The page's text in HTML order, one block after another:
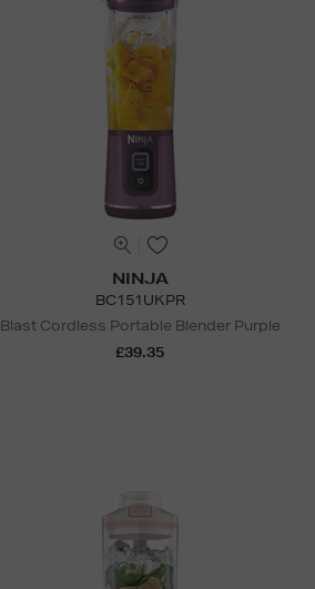
NINJA
BC151UKPR
Blast Cordless Portable Blender Purple
£39.35